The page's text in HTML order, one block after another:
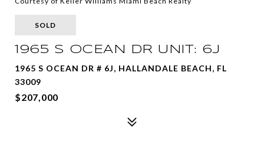
SOLD
1965 S OCEAN DR UNIT: 6J
1965 S OCEAN DR # 6J, HALLANDALE BEACH, FL
33009
$207,000